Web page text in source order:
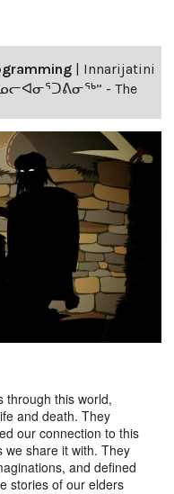
| Innarijatini
ᓄᓕᐊᓂᕐᑐᕕᓂᖅ” - The
through this world,
and death. They
our connection to this
we share it with. They
and defined
stories of our elders